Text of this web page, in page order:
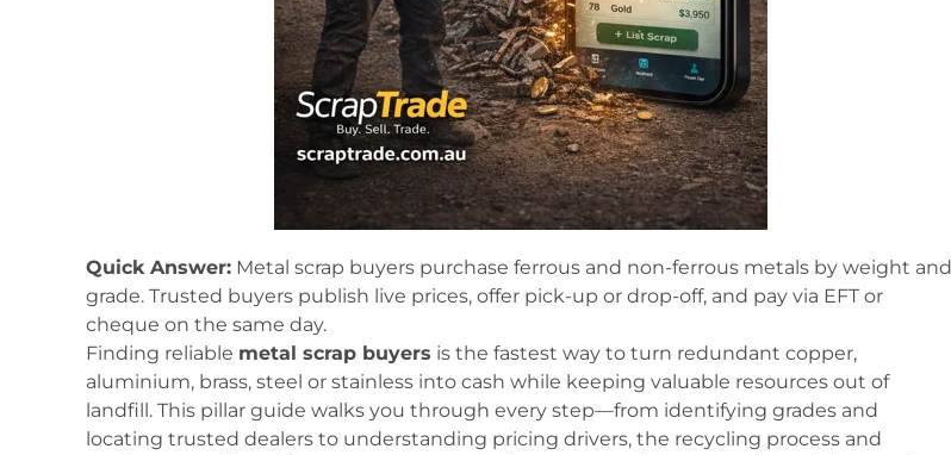
Quick Answer: Metal scrap buyers purchase ferrous and non-ferrous metals by weight and
grade. Trusted buyers publish live prices, offer pick-up or drop-off, and pay via EFT or
cheque on the same day.
Finding reliable metal scrap buyers is the fastest way to turn redundant copper,
aluminium, brass, steel or stainless into cash while keeping valuable resources out of
landfill. This pillar guide walks you through every step—from identifying grades and
locating trusted dealers to understanding pricing drivers, the recycling process and